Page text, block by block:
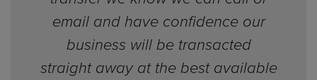
email and have confidence our
business will be transacted
straight away at the best available